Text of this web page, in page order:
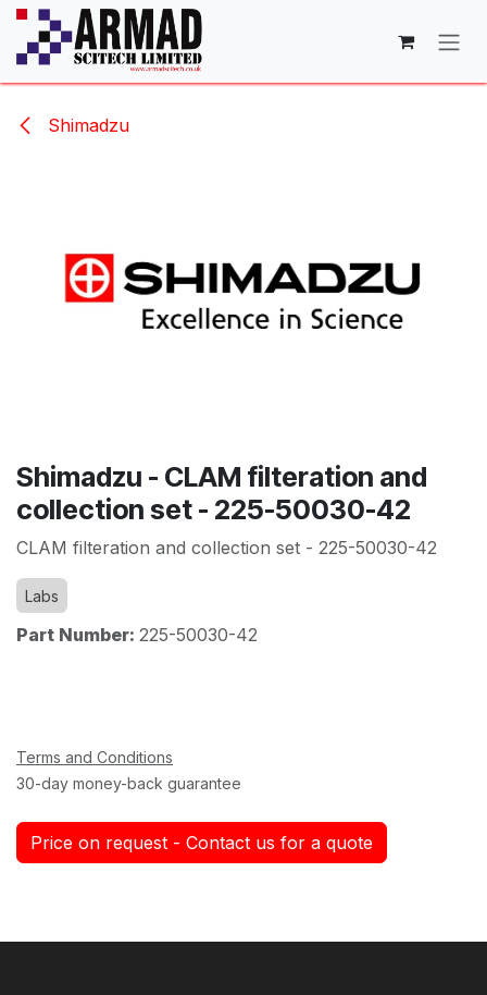
Skip to Content
Shimadzu
Shimadzu - CLAM filteration and
collection set - 225-50030-42
CLAM filteration and collection set - 225-50030-42
Labs
Part Number: 225-50030-42
Terms and Conditions
30-day money-back guarantee
Price on request - Contact us for a quote